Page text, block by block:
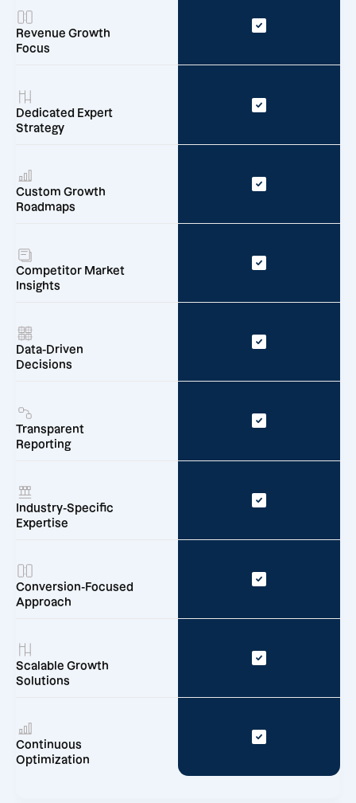
Revenue Growth
Focus
Dedicated Expert
Strategy
Custom Growth
Roadmaps
Competitor Market
Insights
Data-Driven
Decisions
Transparent
Reporting
Industry-Specific
Expertise
Conversion-Focused
Approach
Scalable Growth
Solutions
Continuous
Optimization